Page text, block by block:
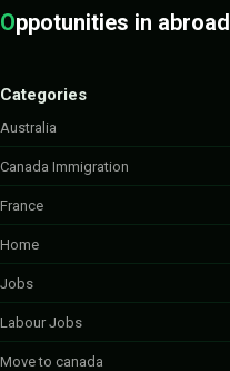
Oppotunities in abroad
Categories
Australia
Canada Immigration
France
Home
Jobs
Labour Jobs
Move to canada